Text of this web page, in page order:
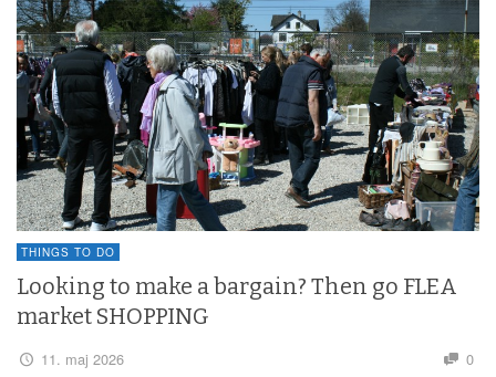
THINGS TO DO
Looking to make a bargain? Then go FLEA
market SHOPPING
11. maj 2026 0